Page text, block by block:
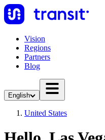
Vision
Regions
Partners
Blog
English
United States